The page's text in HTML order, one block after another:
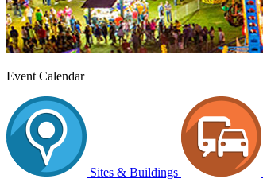
Event Calendar
Sites & Buildings